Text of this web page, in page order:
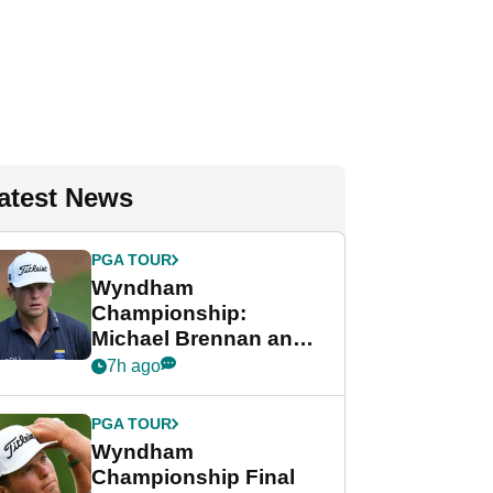
News
PGA TOUR
Wyndham
Championship:
Michael Brennan and
Beau Hossler share
final round
7h ago
PGA TOUR
Wyndham
Championship Final